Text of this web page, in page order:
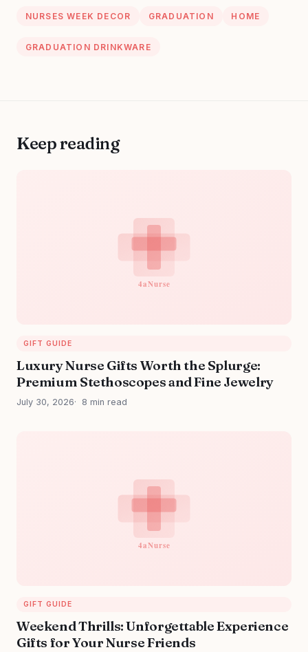
NURSES WEEK DECOR GRADUATION HOME
GRADUATION DRINKWARE
Keep reading
GIFT GUIDE
Luxury Nurse Gifts Worth the Splurge:
Premium Stethoscopes and Fine Jewelry
July 30, 2026 8 min read
GIFT GUIDE
Weekend Thrills: Unforgettable Experience
Gifts for Your Nurse Friends